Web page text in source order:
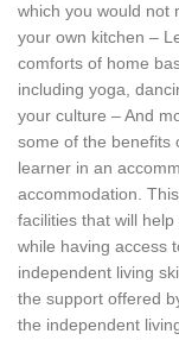
which you would not
your own kitchen –
comforts of home
including yoga,
your culture – And
some of the benefits
learner in an
accommodation.
facilities that will
while having access
independent living
the support offered
the independent